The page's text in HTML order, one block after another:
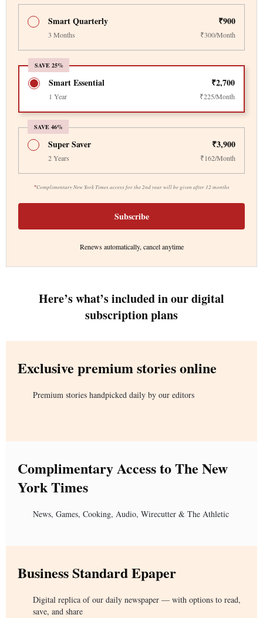
Smart Quarterly ₹900
3 Months ₹300/Month
SAVE 25%
Smart Essential ₹2,700
1 Year ₹225/Month
SAVE 46%
*Complimentary New York Times access for the 2nd year will be given after 12 months
Super Saver ₹3,900
2 Years ₹162/Month
Subscribe
Renews automatically, cancel anytime
Here’s what’s included in our digital
subscription plans
Exclusive premium stories online
Premium stories handpicked daily by our editors
Complimentary Access to The New
York Times
News, Games, Cooking, Audio, Wirecutter & The Athletic
Business Standard Epaper
Digital replica of our daily newspaper — with options to read,
save, and share